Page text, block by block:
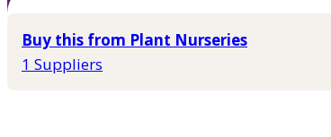
Buy this from Plant Nurseries
1 Suppliers